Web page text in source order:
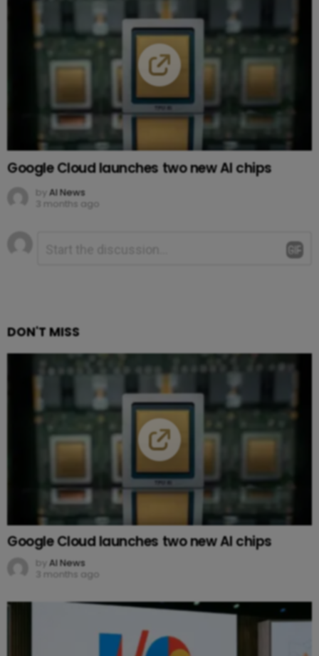
Google Cloud launches two new AI chips
by AI News
3 months ago
Leave
a
DON'T MISS
Google Cloud launches two new AI chips
by AI News
3 months ago